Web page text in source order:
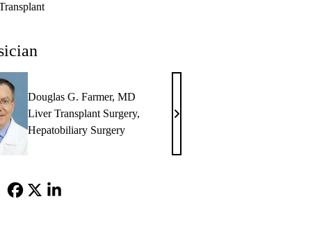
Douglas G. Farmer, MD
Liver Transplant Surgery,
Hepatobiliary Surgery
Douglas
Farmer,